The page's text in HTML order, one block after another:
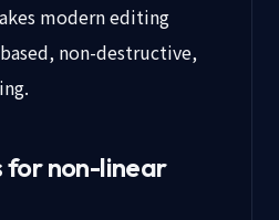
modern editing
non-destructive,
for non-linear